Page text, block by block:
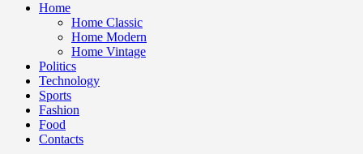
Home
Home Classic
Home Modern
Home Vintage
Politics
Technology
Sports
Fashion
Food
Contacts